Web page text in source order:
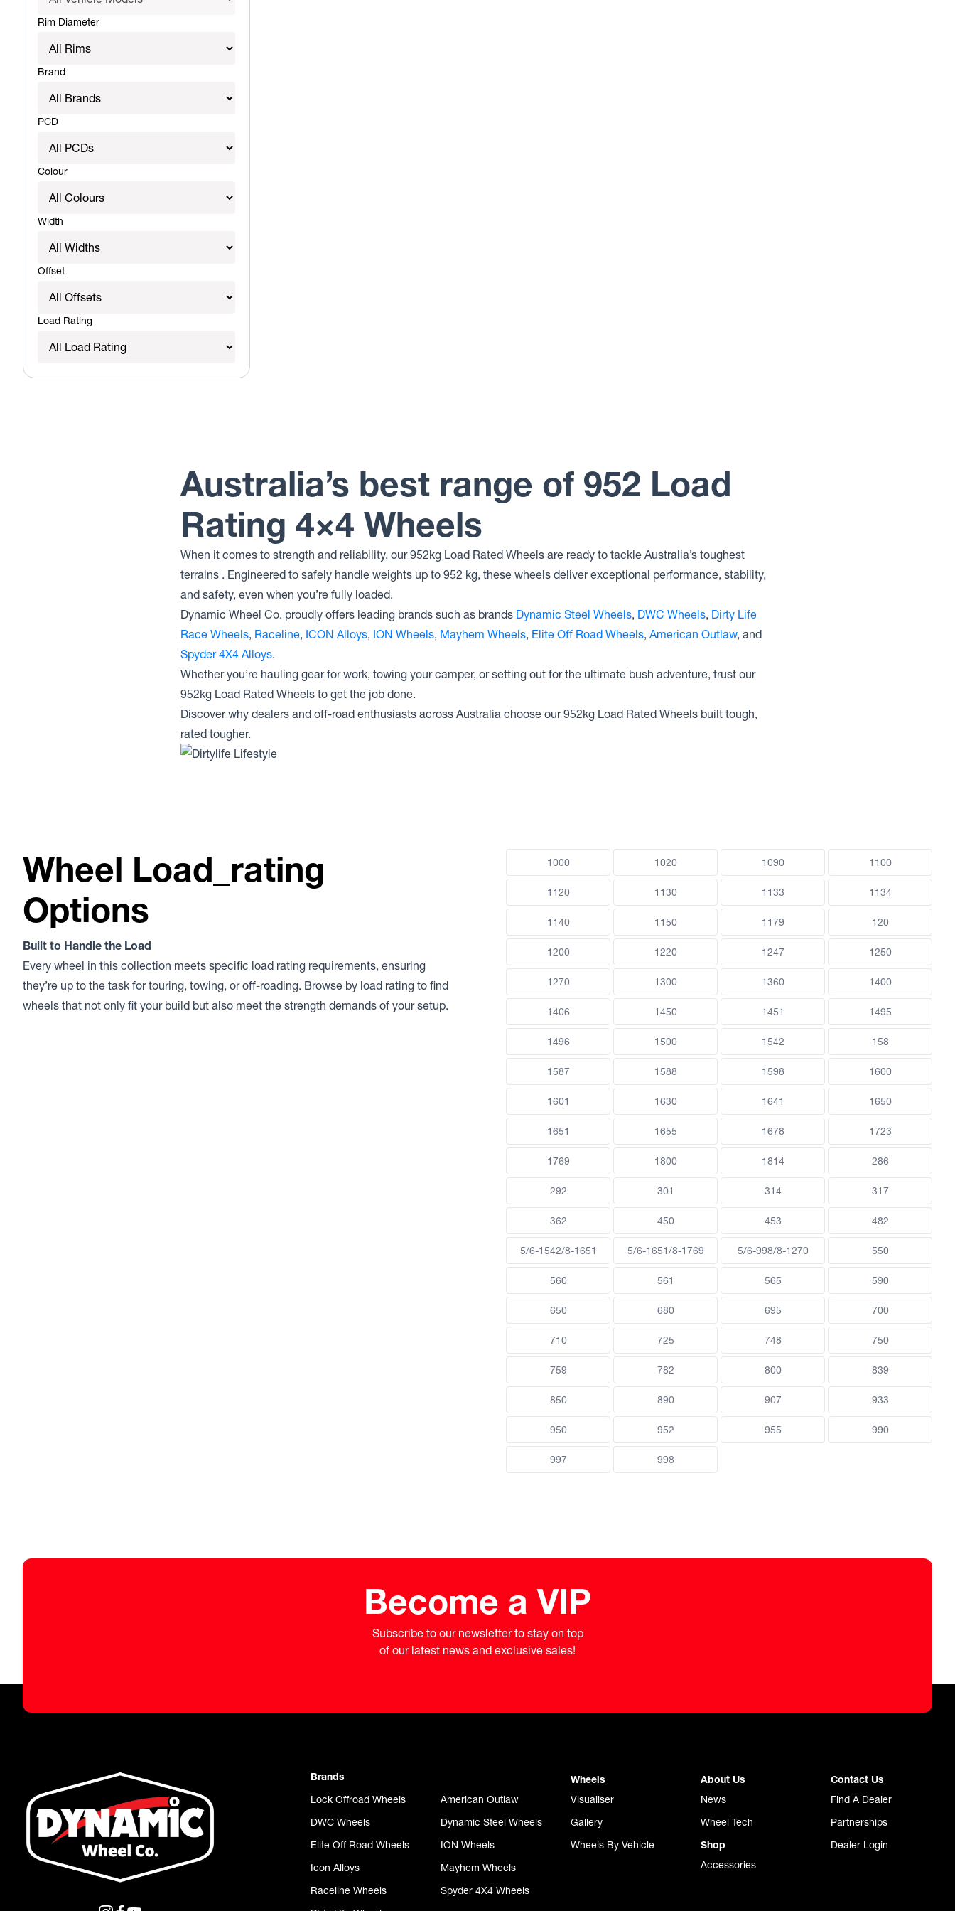
Rim Diameter
Brand
PCD
Colour
Width
Offset
Load Rating
Australia’s best range of 952 Load
Rating 4×4 Wheels
When it comes to strength and reliability, our 952kg Load Rated Wheels are ready to tackle Australia’s toughest
terrains . Engineered to safely handle weights up to 952 kg, these wheels deliver exceptional performance, stability,
and safety, even when you’re fully loaded.
Dynamic Wheel Co. proudly offers leading brands such as brands Dynamic Steel Wheels, DWC Wheels, Dirty Life
Race Wheels, Raceline, ICON Alloys, ION Wheels, Mayhem Wheels, Elite Off Road Wheels, American Outlaw, and
Spyder 4X4 Alloys.
Whether you’re hauling gear for work, towing your camper, or setting out for the ultimate bush adventure, trust our
952kg Load Rated Wheels to get the job done.
Discover why dealers and off-road enthusiasts across Australia choose our 952kg Load Rated Wheels built tough,
rated tougher.
Wheel Load_rating
Options
Built to Handle the Load
Every wheel in this collection meets specific load rating requirements, ensuring
they’re up to the task for touring, towing, or off-roading. Browse by load rating to find
wheels that not only fit your build but also meet the strength demands of your setup.
1000 1020 1090 1100
1120 1130 1133 1134
1140 1150 1179 120
1200 1220 1247 1250
1270 1300 1360 1400
1406 1450 1451 1495
1496 1500 1542 158
1587 1588 1598 1600
1601 1630 1641 1650
1651 1655 1678 1723
1769 1800 1814 286
292 301 314 317
362 450 453 482
5/6-1542/8-1651 5/6-1651/8-1769 5/6-998/8-1270 550
560 561 565 590
650 680 695 700
710 725 748 750
759 782 800 839
850 890 907 933
950 952 955 990
997 998
Become a VIP
Subscribe to our newsletter to stay on top
of our latest news and exclusive sales!
Brands
Lock Offroad Wheels
American Outlaw
DWC Wheels
Dynamic Steel Wheels
Elite Off Road Wheels
ION Wheels
Icon Alloys
Mayhem Wheels
Raceline Wheels
Spyder 4X4 Wheels
Wheels
Visualiser
Gallery
Wheels By Vehicle
About Us
News
Wheel Tech
Shop
Accessories
Contact Us
Find A Dealer
Partnerships
Dealer Login